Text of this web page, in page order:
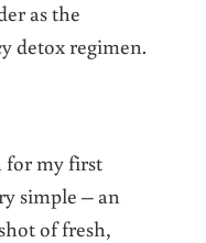
as the
detox regimen.
for my first
simple – an
of fresh,